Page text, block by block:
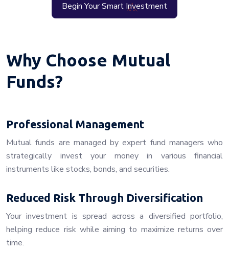
Begin Your Smart Investment
Why Choose Mutual
Funds?
Professional Management
Mutual funds are managed by expert fund managers who
strategically invest your money in various financial
instruments like stocks, bonds, and securities.
Reduced Risk Through Diversification
Your investment is spread across a diversified portfolio,
helping reduce risk while aiming to maximize returns over
time.